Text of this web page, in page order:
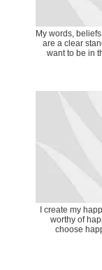
My words,
are a clear
want to be in
I create my
worthy of
choose